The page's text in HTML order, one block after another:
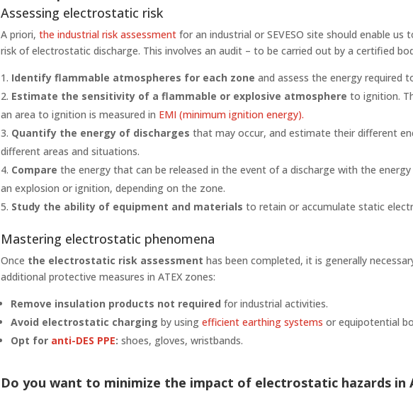
Assessing electrostatic risk
A priori,the industrial risk assessment for an industrial or SEVESO site should enable us
risk of electrostatic discharge. This involves an audit – to be carried out by a certified
Identify flammable atmospheres for each zone and assess the energy required
Estimate the sensitivity of a flammable or explosive atmosphere to ignition.
an area to ignition is measured in EMI (minimum ignition energy).
Quantify the energy of discharges that may occur, and estimate their different
different areas and situations.
Comparethe energy that can be released in the event of a discharge with the
an explosion or ignition, depending on the zone.
Study the ability of equipment and materials to retain or accumulate static
Mastering electrostatic phenomena
Once the electrostatic risk assessment has been completed, it is generally
additional protective measures in ATEX zones:
Remove insulation products not requiredfor industrial activities.
Avoid electrostatic charging by using efficient earthing systems or equipotential
Opt for anti-DES PPE:shoes, gloves, wristbands.
Do you want to minimize the impact of electrostatic hazards in